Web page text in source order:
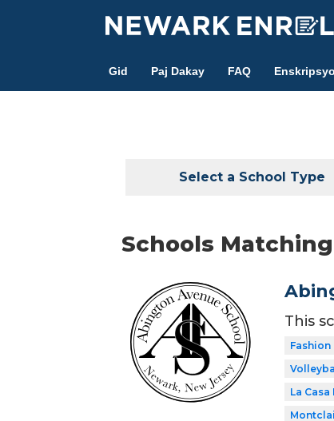
Gid Paj Dakay FAQ
Select a School Type
Schools
This
Fashion
La